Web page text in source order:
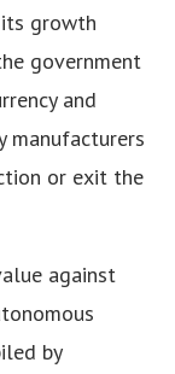
growth
government
and
manufacturers
or exit the
against
by